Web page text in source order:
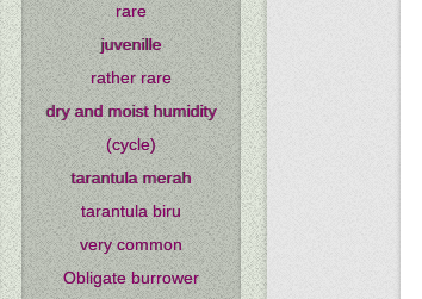
rare
juvenille
rather rare
dry and moist humidity
(cycle)
tarantula merah
tarantula biru
very common
Obligate burrower